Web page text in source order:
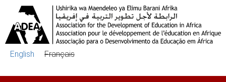
Skip to main content
English Français